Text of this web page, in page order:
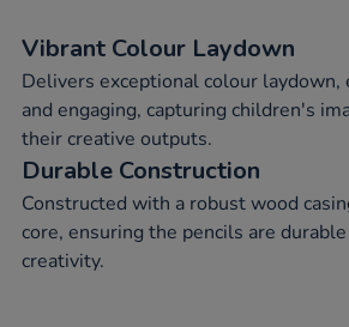
Vibrant Colour Laydown
Delivers exceptional colour
and engaging, capturing children's
their creative outputs.
Durable Construction
Constructed with a robust wood
core, ensuring the pencils are
creativity.